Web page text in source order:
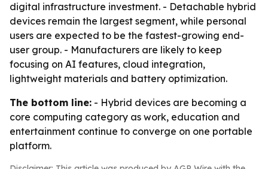
digital infrastructure investment. - Detachable hybrid
devices remain the largest segment, while personal
users are expected to be the fastest-growing end-
user group. - Manufacturers are likely to keep
focusing on AI features, cloud integration,
lightweight materials and battery optimization.
The bottom line: - Hybrid devices are becoming a
core computing category as work, education and
entertainment continue to converge on one portable
platform.